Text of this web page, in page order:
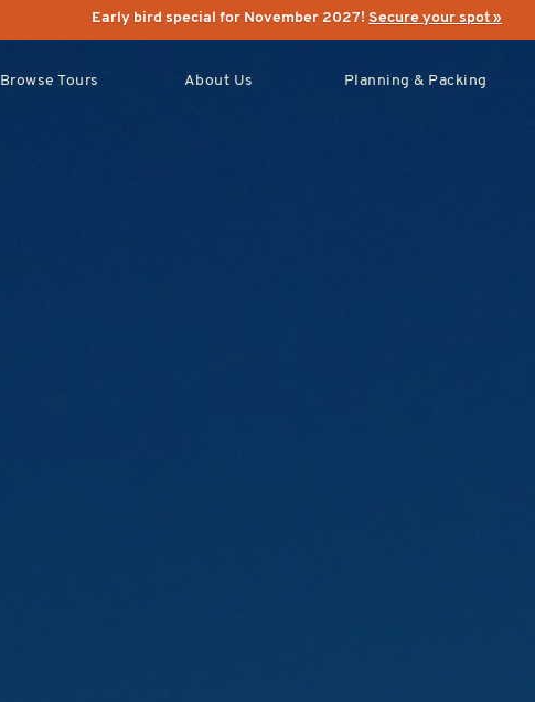
Early bird special for November 2027! Secure your spot »
Browse Tours About Us Planning & Packing